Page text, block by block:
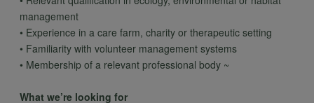
management
• Experience in a care farm, charity or therapeutic setting
• Familiarity with volunteer management systems
• Membership of a relevant professional body ~
What we’re looking for
data